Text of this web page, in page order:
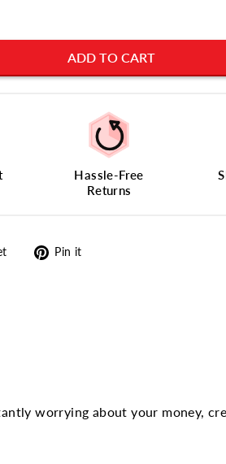
ADD TO CART
Hassle-Free
Returns
TweetPin it
worrying about your money,